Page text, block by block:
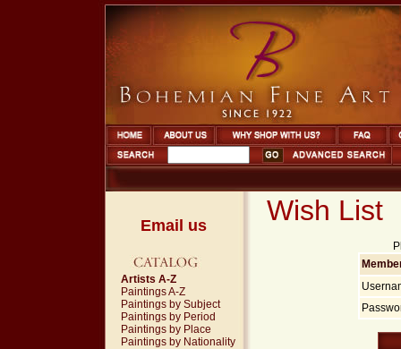
Email us
Artists A-Z
Paintings A-Z
Paintings by Subject
Paintings by Period
Paintings by Place
Paintings by Nationality
Wish List